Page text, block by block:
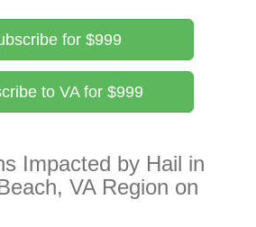
for $999
to VA for $999
Impacted by Hail in
VA Region on